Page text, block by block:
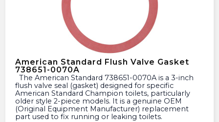
American Standard Flush Valve Gasket
738651-0070A
flush valve seal (gasket) designed for specific
American Standard Champion toilets, particularly
older style 2-piece models. It is a genuine OEM
(Original Equipment Manufacturer) replacement
part used to fix running or leaking toilets.